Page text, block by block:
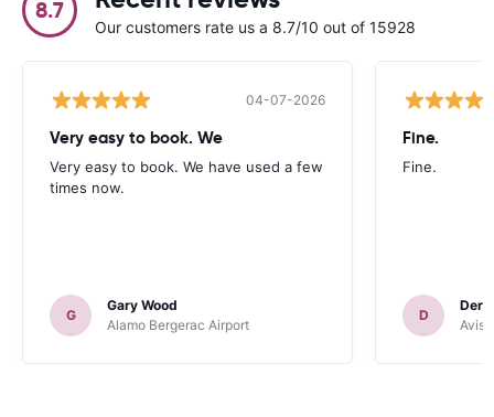
8.7
Our customers rate us a 8.7/10 out of 15928
04-07-2026
Very easy to book. We
Very easy to book. We have used a few
times now.
G
Gary Wood
Alamo Bergerac Airport
Fine.
Fine.
D
Avis